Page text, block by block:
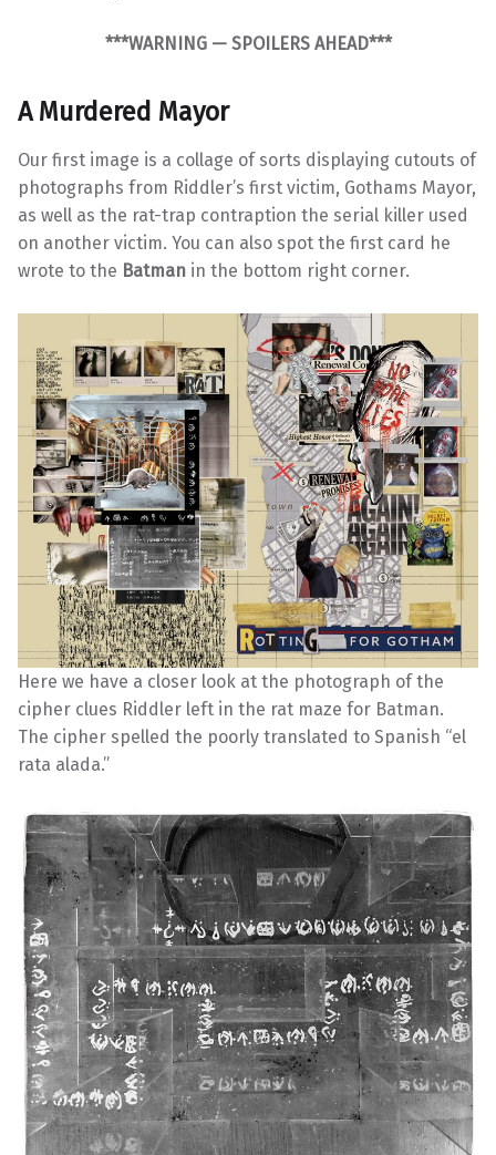
***WARNING — SPOILERS AHEAD***
A Murdered Mayor
Our first image is a collage of sorts displaying cutouts of
photographs from Riddler’s first victim, Gothams Mayor,
as well as the rat-trap contraption the serial killer used
on another victim. You can also spot the first card he
wrote to the Batman in the bottom right corner.
Here we have a closer look at the photograph of the
cipher clues Riddler left in the rat maze for Batman.
The cipher spelled the poorly translated to Spanish “el
rata alada.”